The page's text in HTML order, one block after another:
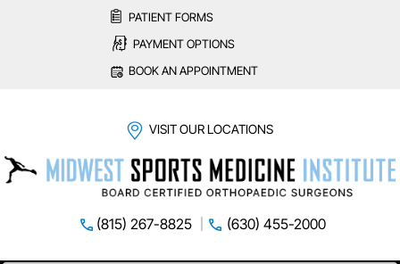
PATIENT FORMS
PAYMENT OPTIONS
BOOK AN APPOINTMENT
VISIT OUR LOCATIONS
(815) 267-8825 (630) 455-2000